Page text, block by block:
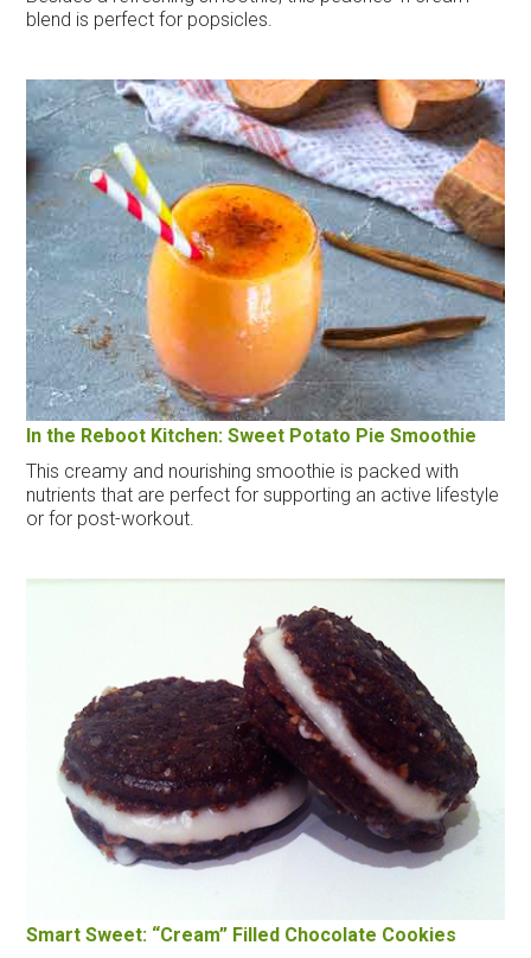
blend is perfect for popsicles.
In the Reboot Kitchen: Sweet Potato Pie Smoothie
This creamy and nourishing smoothie is packed with
nutrients that are perfect for supporting an active lifestyle
or for post-workout.
Smart Sweet: “Cream” Filled Chocolate Cookies